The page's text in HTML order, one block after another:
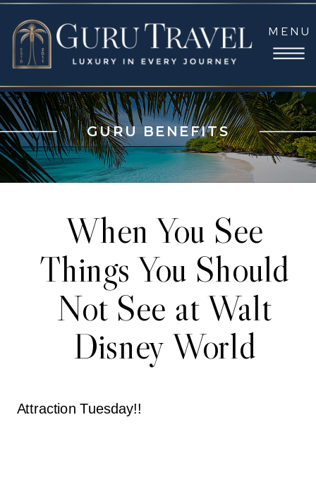
MENU
GURU BENEFITS
When You See
Things You Should
Not See at Walt
Disney World
Attraction Tuesday!!